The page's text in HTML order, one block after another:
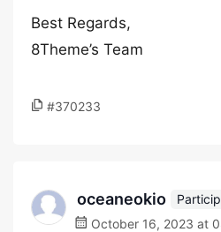
Best Regards,
8Theme’s Team
#370233
oceaneokio
October 16, 2023 at